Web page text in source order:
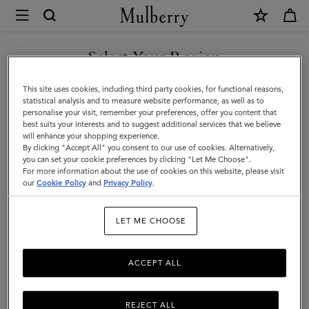
Mulberry
Summer
Edit
Discover Mulberry's edit of women's beach & straw bags,
backpacks and suitcases. Shop the latest holiday and summer
essentials now.
Products Filter And Sort
Select Your Region
You are currently browsing the Germany site but we noticed you
are in United States.
GO TO UNITED STATES SITE
CONTINUE TO GERMANY
SITE
This site uses cookies, including third party cookies, for functional reasons,
statistical analysis and to measure website performance, as well as to
personalise your visit, remember your preferences, offer you content that
best suits your interests and to suggest additional services that we believe
will enhance your shopping experience.
By clicking "Accept All" you consent to our use of cookies. Alternatively,
you can set your cookie preferences by clicking "Let Me Choose".
For more information about the use of cookies on this website, please visit
ourCookie Policy and Privacy Policy.
LET ME CHOOSE
REJECT ALL
ACCEPT ALL